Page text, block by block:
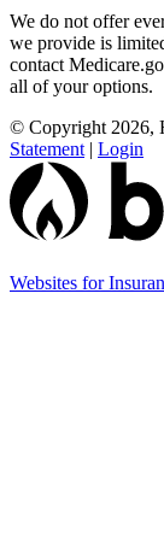
We do not offer
we provide is
contact
all of your options.
© Copyright 2026,
Statement | Login
Websites for